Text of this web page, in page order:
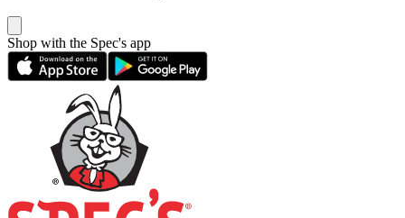
Shop with the Spec's app